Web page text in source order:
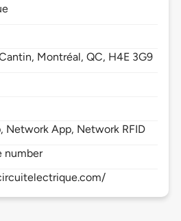
Montréal,QC, H4E 3G9
Network App, Network RFID
number